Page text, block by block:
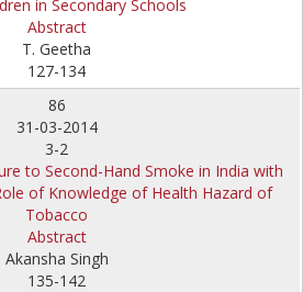
in Secondary Schools
Abstract
T. Geetha
127-134
86
31-03-2014
3-2
to Second-Hand Smoke in India with
of Knowledge of Health Hazard of
Tobacco
Abstract
Akansha Singh
135-142